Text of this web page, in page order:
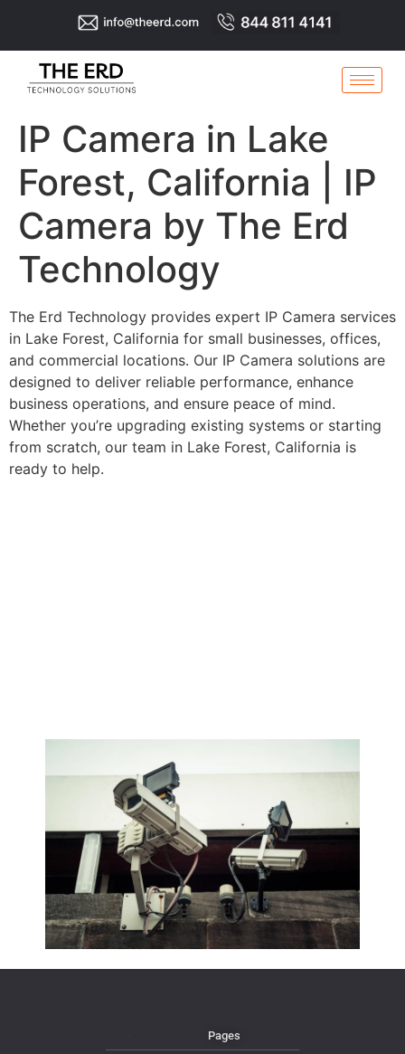
IP Camera in Lake
Forest, California | IP
Camera by The Erd
Technology
The Erd Technology provides expert IP Camera services
in Lake Forest, California for small businesses, offices,
and commercial locations. Our IP Camera solutions are
designed to deliver reliable performance, enhance
business operations, and ensure peace of mind.
Whether you’re upgrading existing systems or starting
from scratch, our team in Lake Forest, California is
ready to help.
Pages